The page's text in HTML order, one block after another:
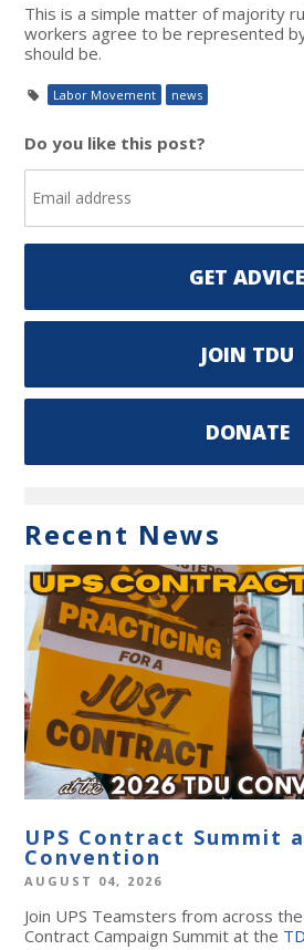
This is a simple matter of majority
workers agree to be represented
should be.
Labor Movement news
Do you like this post?
GET ADVICE
JOIN TDU
DONATE
Recent News
UPS Contract Summit
Convention
AUGUST 04, 2026
Join UPS Teamsters from across
Contract Campaign Summit at the